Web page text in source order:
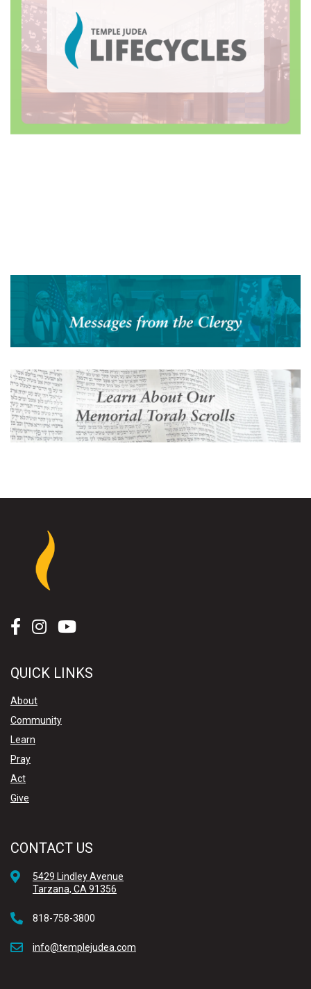
QUICK LINKS
About
Community
Learn
Pray
Act
Give
CONTACT US
5429 Lindley Avenue
Tarzana, CA 91356
818-758-3800
info@templejudea.com